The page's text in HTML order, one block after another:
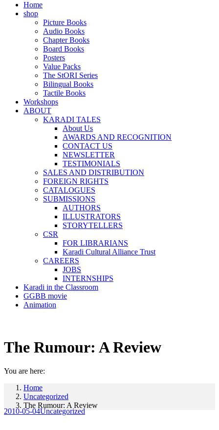
Home
shop
Picture Books
Audio Books
Chapter Books
Board Books
Posters
Value Packs
The StORI Series
Bilingual Books
Tactile Books
Workshops
ABOUT
KARADI TALES
About Us
AWARDS AND RECOGNITION
CONTACT US
NEWSLETTER
TESTIMONIALS
SALES AND DISTRIBUTION
FOREIGN RIGHTS
CATALOGUES
SUBMISSIONS
AUTHORS
ILLUSTRATORS
STORYTELLERS
CSR
FOR LIBRARIANS
Karadi Cultural Alliance Trust
CAREERS
JOBS
INTERNSHIPS
Karadi in the Classroom
GGBB movie
Animation
The Rumour: A Review
You are here:
Home
Uncategorized
The Rumour: A Review
2010-05-04Uncategorized